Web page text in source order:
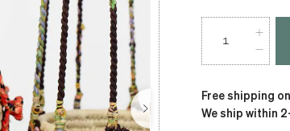
Free shipping
We ship within